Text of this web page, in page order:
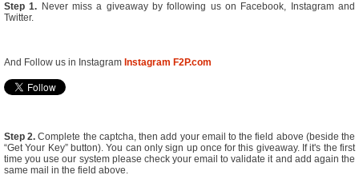
Step 1. Never miss a giveaway by following us on Facebook, Instagram and
Twitter.
And Follow us in Instagram Instagram F2P.com
Step 2. Complete the captcha, then add your email to the field above (beside the
“Get Your Key” button). You can only sign up once for this giveaway. If it's the first
time you use our system please check your email to validate it and add again the
same mail in the field above.